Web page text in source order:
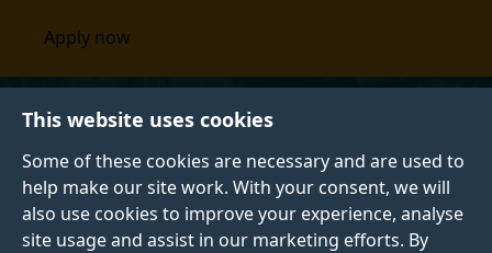
This website uses cookies
Some of these cookies are necessary and are used to
help make our site work. With your consent, we will
also use cookies to improve your experience, analyse
site usage and assist in our marketing efforts. By
Apply now